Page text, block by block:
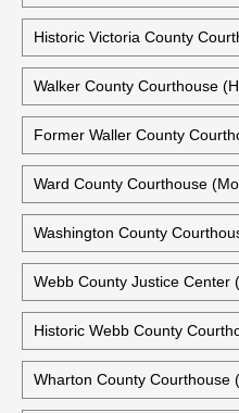
Val Verde County
Van Zandt County
Victoria County Courthouse
Historic Victoria County
Walker County Courthouse
Former Waller County
Ward County Courthouse
Washington County